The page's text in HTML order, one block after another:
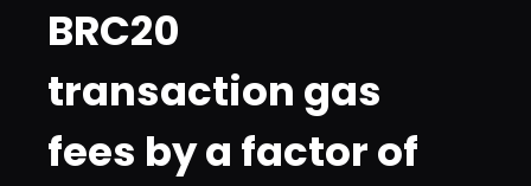
BRC20
transaction gas
fees by a factor of